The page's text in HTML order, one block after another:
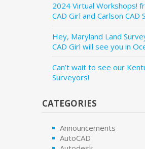
2024 Virtual Workshops!
CAD Girl and Carlson CAD
Hey, Maryland Land
CAD Girl will see you in
Can’t wait to see our
Surveyors!
CATEGORIES
Announcements
AutoCAD